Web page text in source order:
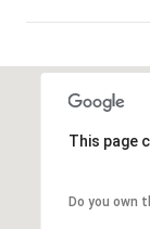
This page
Do you own